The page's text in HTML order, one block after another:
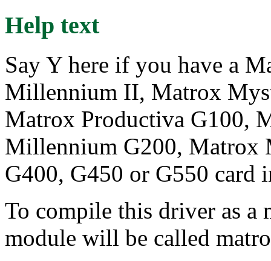
Help text
Say Y here if you have a
Millennium II, Matrox
Matrox Productiva G100,
Millennium G200, Matrox
G400, G450 or G550 card
To compile this driver as a
module will be called